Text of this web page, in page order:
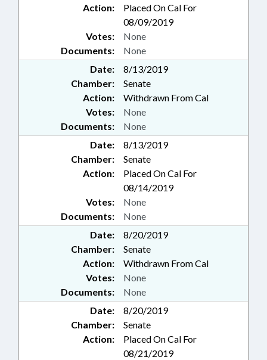
Action:
Placed On Cal For
08/09/2019
Documents: None
Votes: None
Date:
8/13/2019
Chamber:
Senate
Action:
Withdrawn From Cal
Documents: None
Votes: None
Date:
8/13/2019
Chamber:
Senate
Action:
Placed On Cal For
08/14/2019
Documents: None
Votes: None
Date:
8/20/2019
Chamber:
Senate
Action:
Withdrawn From Cal
Documents: None
Votes: None
Date:
8/20/2019
Chamber:
Senate
Action:
Placed On Cal For
08/21/2019